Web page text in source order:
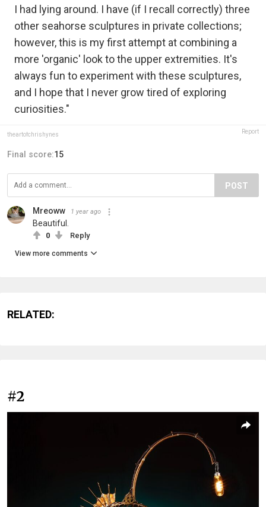
I had lying around. I have (if I recall correctly) three
other seahorse sculptures in private collections;
however, this is my first attempt at combining a
more 'organic' look to the upper extremities. It's
always fun to experiment with these sculptures,
and I hope that I never grow tired of exploring
curiosities."
theartofchrishynes Report
Final score:15
POST
Mreoww 1 year ago
Beautiful.
0 Reply
View more comments
RELATED:
#2